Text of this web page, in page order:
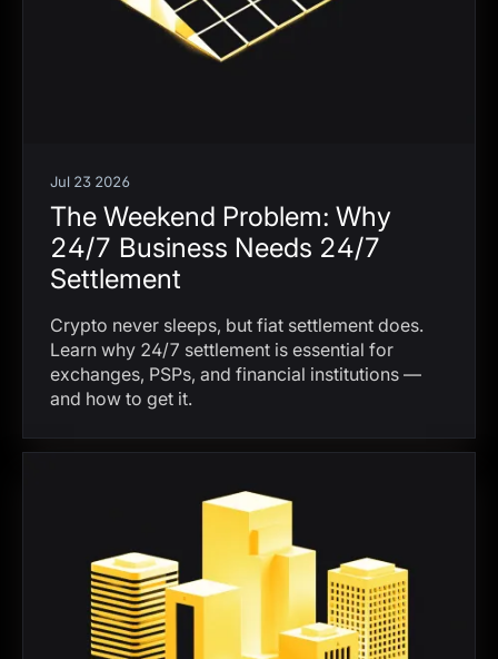
Jul 23 2026
The Weekend Problem: Why
24/7 Business Needs 24/7
Settlement
Crypto never sleeps, but fiat settlement does.
Learn why 24/7 settlement is essential for
exchanges, PSPs, and financial institutions —
and how to get it.